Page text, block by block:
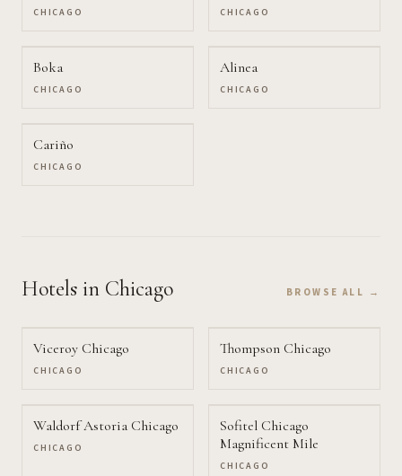
CHICAGO CHICAGO
Boka
CHICAGO
Alinea
CHICAGO
Cariño
CHICAGO
Hotels in Chicago BROWSE ALL →
Viceroy Chicago
CHICAGO
Thompson Chicago
CHICAGO
Waldorf Astoria Chicago
CHICAGO
Sofitel Chicago
Magnificent Mile
CHICAGO